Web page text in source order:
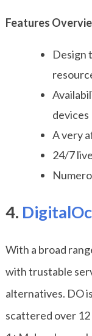
Features
Design
devices
A very
24/7
4.
With a broad
with trustable
alternatives. DO
scattered over